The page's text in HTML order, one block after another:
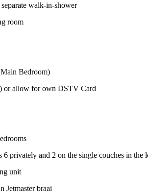
walk-in-shower
room
Bedroom)
or allow for own DSTV Card
6 privately and 2 on the single couches in the
unit
Jetmaster braai